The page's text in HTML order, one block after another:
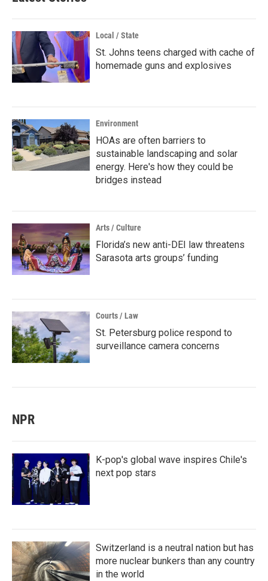
Local / State
St. Johns teens charged with cache of
homemade guns and explosives
Environment
HOAs are often barriers to
sustainable landscaping and solar
energy. Here's how they could be
bridges instead
Arts / Culture
Florida’s new anti-DEI law threatens
Sarasota arts groups’ funding
Courts / Law
St. Petersburg police respond to
surveillance camera concerns
NPR
K-pop's global wave inspires Chile's
next pop stars
Switzerland is a neutral nation but has
more nuclear bunkers than any country
in the world